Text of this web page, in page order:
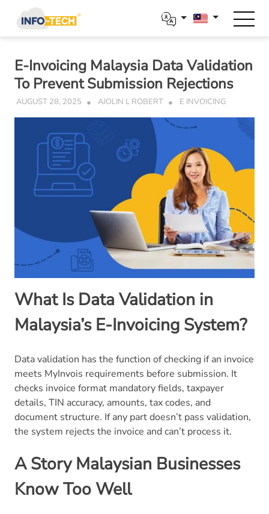
content
E-Invoicing Malaysia Data Validation
To Prevent Submission Rejections
AUGUST 28, 2025 AJOLIN L ROBERT E INVOICING
What Is Data Validation in
Malaysia’s E-Invoicing System?
Data validation has the function of checking if an invoice
meets MyInvois requirements before submission. It
checks invoice format mandatory fields, taxpayer
details, TIN accuracy, amounts, tax codes, and
document structure. If any part doesn’t pass validation,
the system rejects the invoice and can’t process it.
A Story Malaysian Businesses
Know Too Well